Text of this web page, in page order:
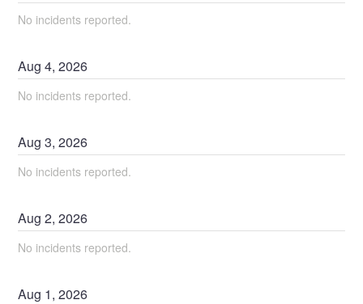
No incidents reported.
Aug4,2026
No incidents reported.
Aug3,2026
No incidents reported.
Aug2,2026
No incidents reported.
Aug 1,2026